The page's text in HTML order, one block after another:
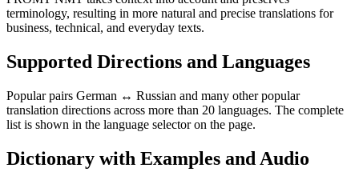
terminology, resulting in more natural and precise translations for
business, technical, and everyday texts.
Supported Directions and Languages
Popular pairs German ↔ Russian and many other popular
translation directions across more than 20 languages. The complete
list is shown in the language selector on the page.
Dictionary with Examples and Audio